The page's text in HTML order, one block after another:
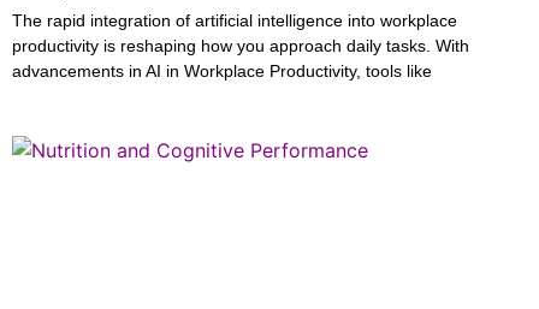
The rapid integration of artificial intelligence into workplace
productivity is reshaping how you approach daily tasks. With
advancements in AI in Workplace Productivity, tools like